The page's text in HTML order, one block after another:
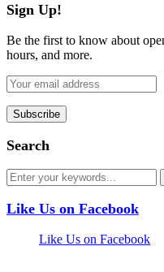
Sign Up!
Be the first to know about
hours, and more.
Search
Like Us on Facebook
Like Us on Facebook